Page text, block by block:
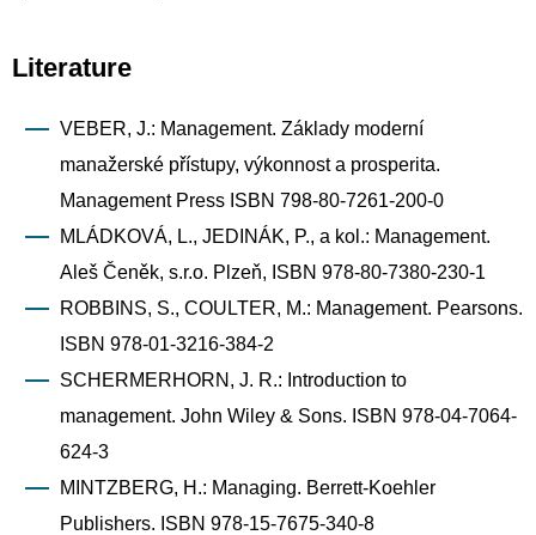
Literature
VEBER, J.: Management. Základy moderní
manažerské přístupy, výkonnost a prosperita.
Management Press ISBN 798-80-7261-200-0
MLÁDKOVÁ, L., JEDINÁK, P., a kol.: Management.
Aleš Čeněk, s.r.o. Plzeň, ISBN 978-80-7380-230-1
ROBBINS, S., COULTER, M.: Management. Pearsons.
ISBN 978-01-3216-384-2
SCHERMERHORN, J. R.: Introduction to
management. John Wiley & Sons. ISBN 978-04-7064-
624-3
MINTZBERG, H.: Managing. Berrett-Koehler
Publishers. ISBN 978-15-7675-340-8